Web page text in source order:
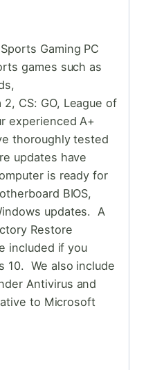
Gaming PC
games such as
2, CS: GO, League of
experienced A+
thoroughly tested
updates have
is ready for
BIOS,
updates. A
Restore
included if you
10. We also include
Antivirus and
to Microsoft